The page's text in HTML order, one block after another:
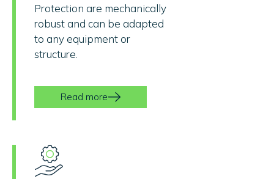
Protection are mechanically
robust and can be adapted
to any equipment or
structure.
Read more